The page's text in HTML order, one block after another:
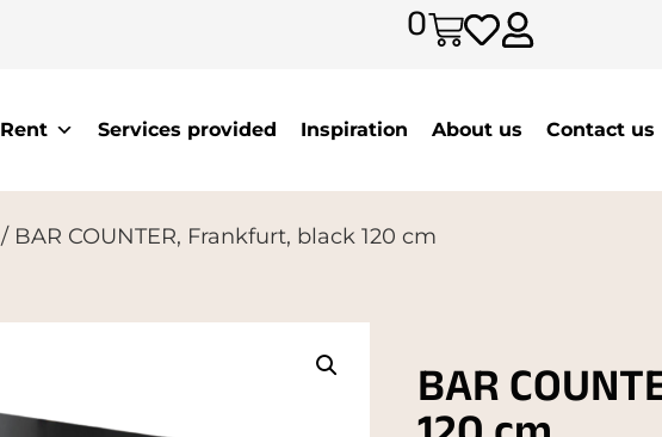
0
Rent Services provided Inspiration About us Contact us
/ BAR COUNTER, Frankfurt, black 120 cm
BAR